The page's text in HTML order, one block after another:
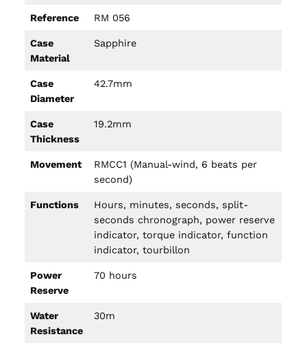
Reference RM 056
Case
Material
Sapphire
Case
Diameter
42.7mm
Case
Thickness
19.2mm
Movement
RMCC1 (Manual-wind, 6 beats per
second)
Functions
Hours, minutes, seconds, split-
seconds chronograph, power reserve
indicator, torque indicator, function
indicator, tourbillon
Power
Reserve
70 hours
Water
Resistance
30m